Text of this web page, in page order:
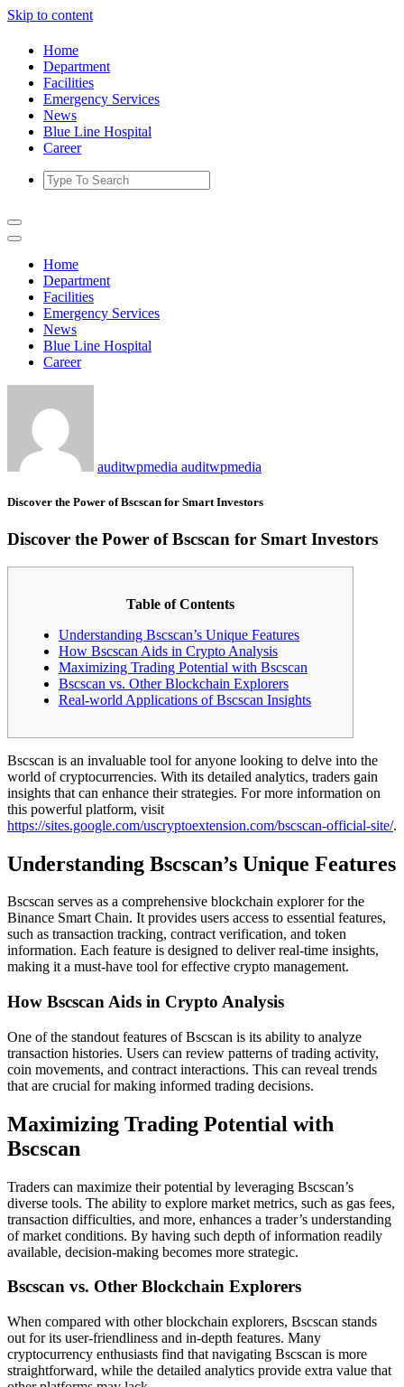
Skip to content
Home
Department
Facilities
Emergency Services
News
Blue Line Hospital
Career
Home
Department
Facilities
Emergency Services
News
Blue Line Hospital
Career
auditwpmedia auditwpmedia
Discover the Power of Bscscan for Smart Investors
Discover the Power of Bscscan for Smart Investors
Table of Contents
Understanding Bscscan’s Unique Features
How Bscscan Aids in Crypto Analysis
Maximizing Trading Potential with Bscscan
Bscscan vs. Other Blockchain Explorers
Real-world Applications of Bscscan Insights
Bscscan is an invaluable tool for anyone looking to delve into the
world of cryptocurrencies. With its detailed analytics, traders gain
insights that can enhance their strategies. For more information on
this powerful platform, visit
https://sites.google.com/uscryptoextension.com/bscscan-official-site/.
Understanding Bscscan’s Unique Features
Bscscan serves as a comprehensive blockchain explorer for the
Binance Smart Chain. It provides users access to essential features,
such as transaction tracking, contract verification, and token
information. Each feature is designed to deliver real-time insights,
making it a must-have tool for effective crypto management.
How Bscscan Aids in Crypto Analysis
One of the standout features of Bscscan is its ability to analyze
transaction histories. Users can review patterns of trading activity,
coin movements, and contract interactions. This can reveal trends
that are crucial for making informed trading decisions.
Maximizing Trading Potential with
Bscscan
Traders can maximize their potential by leveraging Bscscan’s
diverse tools. The ability to explore market metrics, such as gas fees,
transaction difficulties, and more, enhances a trader’s understanding
of market conditions. By having such depth of information readily
available, decision-making becomes more strategic.
Bscscan vs. Other Blockchain Explorers
When compared with other blockchain explorers, Bscscan stands
out for its user-friendliness and in-depth features. Many
cryptocurrency enthusiasts find that navigating Bscscan is more
straightforward, while the detailed analytics provide extra value that